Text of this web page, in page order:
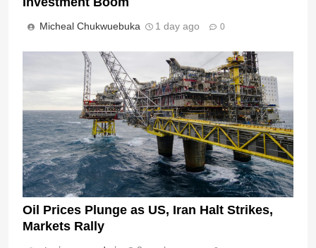
Micheal Chukwuebuka 1 day ago 0
Oil Prices Plunge as US, Iran Halt Strikes,
Markets Rally